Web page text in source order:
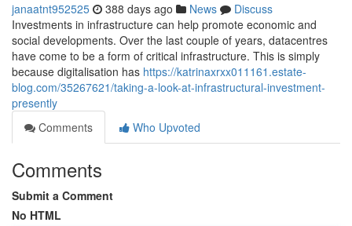
janaatnt952525 388 days ago News
Discuss
Investments in infrastructure can help promote economic and
social developments. Over the last couple of years, datacentres
have come to be a form of critical infrastructure. This is simply
because digitalisation has https://katrinaxrxx011161.estate-
blog.com/35267621/taking-a-look-at-infrastructural-investment-
presently
Comments
Who Upvoted
Comments
Submit a Comment
No HTML